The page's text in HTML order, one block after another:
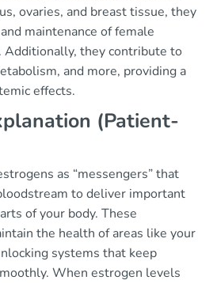
ovaries, and breast tissue, they
maintenance of female
Additionally, they contribute to
and more, providing a
effects.
(Patient-
as “messengers” that
to deliver important
of your body. These
the health of areas like your
systems that keep
When estrogen levels